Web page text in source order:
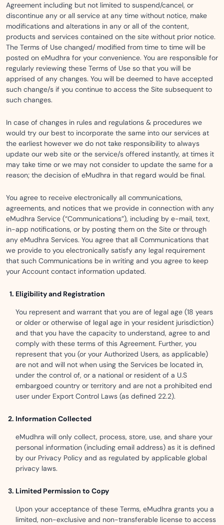
Agreement including but not limited to suspend/cancel, or
discontinue any or all service at any time without notice, make
modifications and alterations in any or all of the content,
products and services contained on the site without prior notice.
The Terms of Use changed/ modified from time to time will be
posted on eMudhra for your convenience. You are responsible for
regularly reviewing these Terms of Use so that you will be
apprised of any changes. You will be deemed to have accepted
such change/s if you continue to access the Site subsequent to
such changes.
In case of changes in rules and regulations & procedures we
would try our best to incorporate the same into our services at
the earliest however we do not take responsibility to always
update our web site or the service/s offered instantly, at times it
may take time or we may not consider to update the same for a
reason; the decision of eMudhra in that regard would be final.
You agree to receive electronically all communications,
agreements, and notices that we provide in connection with any
eMudhra Service (“Communications”), including by e-mail, text,
in-app notifications, or by posting them on the Site or through
any eMudhra Services. You agree that all Communications that
we provide to you electronically satisfy any legal requirement
that such Communications be in writing and you agree to keep
your Account contact information updated.
Eligibility and Registration
You represent and warrant that you are of legal age (18 years
or older or otherwise of legal age in your resident jurisdiction)
and that you have the capacity to understand, agree to and
comply with these terms of this Agreement. Further, you
represent that you (or your Authorized Users, as applicable)
are not and will not when using the Services be located in,
under the control of, or a national or resident of a U.S
embargoed country or territory and are not a prohibited end
user under Export Control Laws (as defined 22.2).
Information Collected
eMudhra will only collect, process, store, use, and share your
personal information (including email address) as it is defined
by our Privacy Policy and as regulated by applicable global
privacy laws.
Limited Permission to Copy
Upon your acceptance of these Terms, eMudhra grants you a
limited, non-exclusive and non-transferable license to access